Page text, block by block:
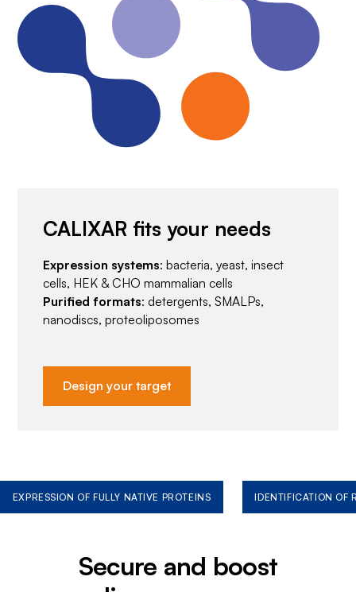
CALIXAR fits your needs
Expression systems: bacteria, yeast, insect
cells, HEK & CHO mammalian cells
Purified formats: detergents, SMALPs,
nanodiscs, proteoliposomes
Design your target
EXPRESSION OF FULLY NATIVE PROTEINS IDENTIFICATION OF
Secure and boost